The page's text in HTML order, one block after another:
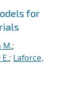
for
M.;
; Laforce,